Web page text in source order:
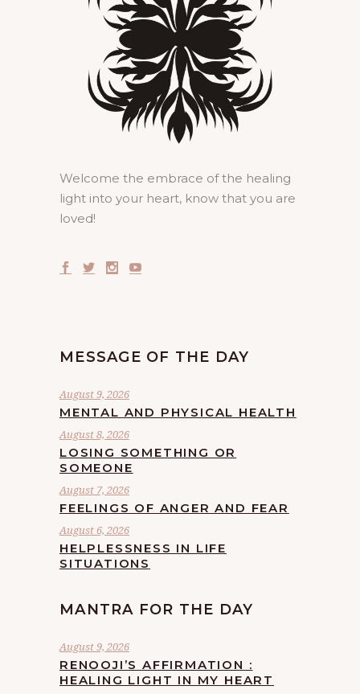
Welcome the embrace of the healing
light into your heart, know that you are
loved!
MESSAGE OF THE DAY
August 9, 2026
MENTAL AND PHYSICAL HEALTH
August 8, 2026
LOSING SOMETHING OR
SOMEONE
August 7, 2026
FEELINGS OF ANGER AND FEAR
August 6, 2026
HELPLESSNESS IN LIFE
SITUATIONS
MANTRA FOR THE DAY
August 9, 2026
RENOOJI’S AFFIRMATION :
HEALING LIGHT IN MY HEART